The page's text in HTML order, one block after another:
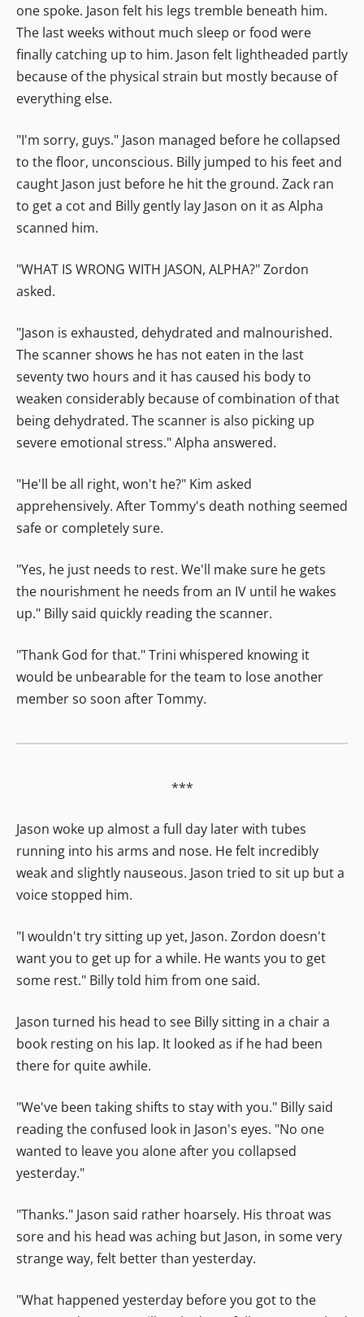
one spoke. Jason felt his legs tremble beneath him.
The last weeks without much sleep or food were
finally catching up to him. Jason felt lightheaded partly
because of the physical strain but mostly because of
everything else.
"I'm sorry, guys." Jason managed before he collapsed
to the floor, unconscious. Billy jumped to his feet and
caught Jason just before he hit the ground. Zack ran
to get a cot and Billy gently lay Jason on it as Alpha
scanned him.
"WHAT IS WRONG WITH JASON, ALPHA?" Zordon
asked.
"Jason is exhausted, dehydrated and malnourished.
The scanner shows he has not eaten in the last
seventy two hours and it has caused his body to
weaken considerably because of combination of that
being dehydrated. The scanner is also picking up
severe emotional stress." Alpha answered.
"He'll be all right, won't he?" Kim asked
apprehensively. After Tommy's death nothing seemed
safe or completely sure.
"Yes, he just needs to rest. We'll make sure he gets
the nourishment he needs from an IV until he wakes
up." Billy said quickly reading the scanner.
"Thank God for that." Trini whispered knowing it
would be unbearable for the team to lose another
member so soon after Tommy.
***
Jason woke up almost a full day later with tubes
running into his arms and nose. He felt incredibly
weak and slightly nauseous. Jason tried to sit up but a
voice stopped him.
"I wouldn't try sitting up yet, Jason. Zordon doesn't
want you to get up for a while. He wants you to get
some rest." Billy told him from one said.
Jason turned his head to see Billy sitting in a chair a
book resting on his lap. It looked as if he had been
there for quite awhile.
"We've been taking shifts to stay with you." Billy said
reading the confused look in Jason's eyes. "No one
wanted to leave you alone after you collapsed
yesterday."
"Thanks." Jason said rather hoarsely. His throat was
sore and his head was aching but Jason, in some very
strange way, felt better than yesterday.
"What happened yesterday before you got to the